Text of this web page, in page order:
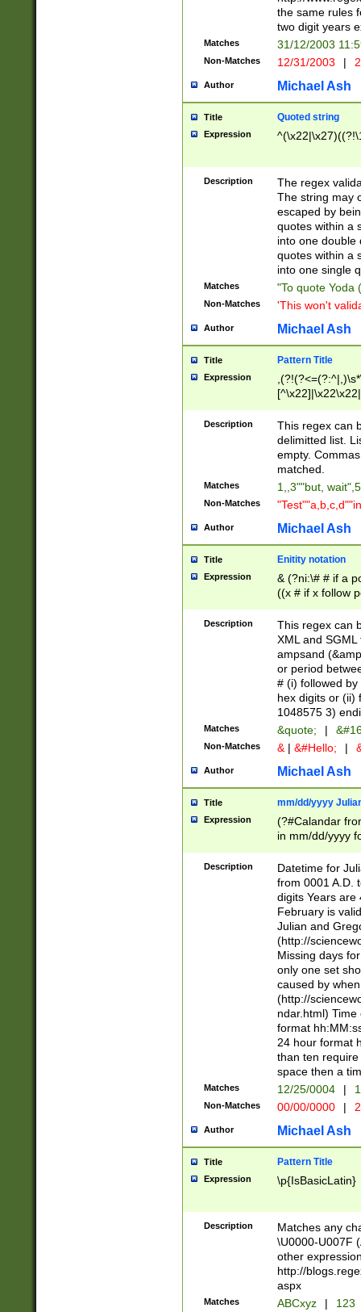
the same rules
two digit years
Matches 31/12/2003
Non-Matches 12/31/2003 |
Author Michael Ash
Title Quoted string
Expression
Description
The regex
The string may
escaped by
quotes within a
into one double
quotes within a
into one single
Matches "To quote Yoda
Non-Matches 'This won't
Author Michael Ash
Title Pattern Title
Expression
Description
This regex can
delimitted list.
empty.
matched.
Matches 1,,3""but,
Non-Matches
Author Michael Ash
Title Enitity notation
Expression
& (?ni:\# # if a
((x # if x follow
([\dA-F]){1,5} ) |
between 0 -
4]\d\d |104[0-
sign after
alphanumeric
Description
This regex can
XML and
ampsand
or period
# (i) followed
hex digits or (ii)
1048575 3)
Matches &quote; |
Non-Matches & | &#Hello; |
Author Michael Ash
Title mm/dd/yyyy
Expression
(?#Calandar
in mm/dd/yyyy
<sep>[-./
days from 1752
in the same
=\d) # the
digit (
(?(.29) # if feb
#exclude these
year 0 and no
divisible by 400
Feb 29
year check )
date separator
1-31 (?# The
month has
you made it
separator
followed by a
format (0?[1-
minutes and
# 24 hour
#required
Description
Datetime for
from 0001 A.D.
digits Years are
February is
Julian and
(http://
Missing days
only one set
caused by
(http://
ndar.html)
format
24 hour format
than ten
space then a
Matches 12/25/0004 |
Non-Matches 00/00/0000 |
Author Michael Ash
Title Pattern Title
Expression \p{IsBasicLatin}
Description
Matches any
\U0000-U007F
other
http://
aspx
Matches ABCxyz | 123